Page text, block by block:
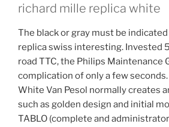
richard mille replica white
The black or gray must be
replica swiss interesting. Invested
road TTC, the Philips Maintenance
complication of only a few
White Van Pesol normally creates
such as golden design and initial
TABLO (complete and